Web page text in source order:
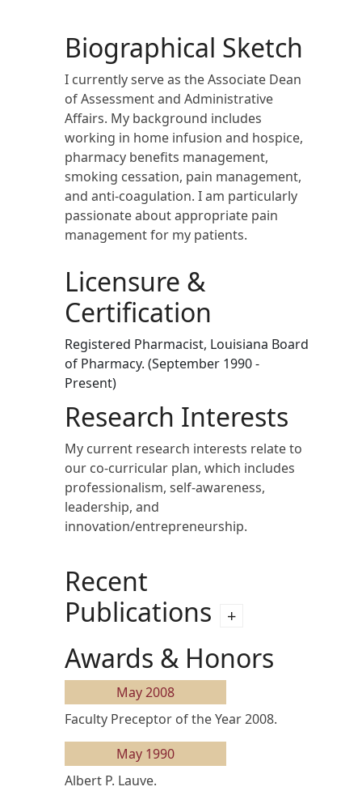
Biographical Sketch
I currently serve as the Associate Dean
of Assessment and Administrative
Affairs. My background includes
working in home infusion and hospice,
pharmacy benefits management,
smoking cessation, pain management,
and anti-coagulation. I am particularly
passionate about appropriate pain
management for my patients.
Licensure &
Certification
Registered Pharmacist, Louisiana Board
of Pharmacy. (September 1990 -
Present)
Research Interests
My current research interests relate to
our co-curricular plan, which includes
professionalism, self-awareness,
leadership, and
innovation/entrepreneurship.
Recent
Publications
Awards & Honors
May 2008
Faculty Preceptor of the Year 2008.
May 1990
Albert P. Lauve.